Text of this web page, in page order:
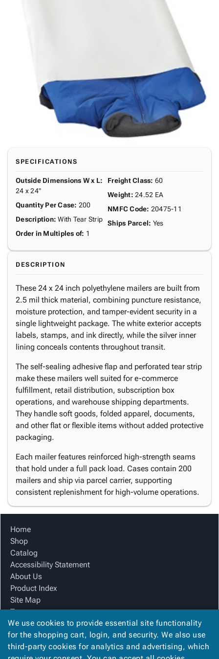
SPECIFICATIONS
Outside Dimensions W x L:
24 x 24"
Quantity Per Case: 200
Description: With Tear Strip
Order in Multiples of: 1
Freight Class: 60
Weight: 24.52 EA
NMFC Code: 20475-11
Ships Parcel: Yes
DESCRIPTION
These 24 x 24 inch polyethylene mailers are built from
2.5 mil thick material, combining puncture resistance,
moisture protection, and tamper-evident security in a
single lightweight package. The white exterior accepts
labels, stamps, and ink directly, while the silver inner
lining conceals contents throughout transit.
The self-sealing adhesive flap and perforated tear strip
make these mailers well suited for e-commerce
fulfillment, retail distribution, subscription box
operations, and warehouse shipping departments.
They handle soft goods, folded apparel, documents,
and other flat or flexible items without added protective
packaging.
Each mailer features reinforced high-strength seams
that hold under a full pack load. Cases contain 200
mailers and ship via parcel carrier, supporting
consistent replenishment for high-volume operations.
Home
Shop
Catalog
Accessibility Statement
About Us
Product Index
Site Map
Terms
FAQ
Contact Us
Privacy Policy
We use cookies to provide essential site functionality
for the shopping cart, login, and security. We also use
third-party cookies for analytics and advertising, which